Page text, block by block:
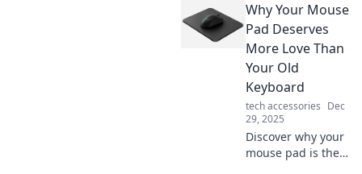
of your tech
arsenal and how it
can impact your
devices more than
you think!
Why Your Mouse
Pad Deserves
More Love Than
Your Old
Keyboard
tech accessories Dec
29, 2025
Discover why your
mouse pad is the